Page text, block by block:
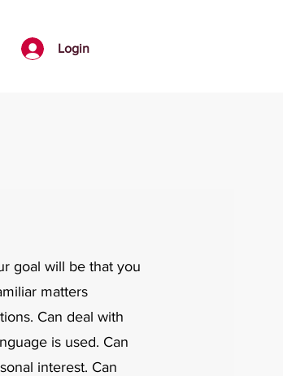
Login
goal will be that you
matters
Can deal with
is used. Can
interest. Can